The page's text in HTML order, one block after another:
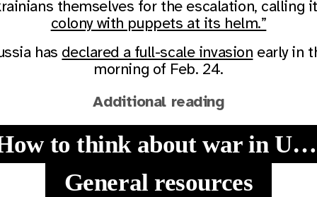
themselves for the escalation, calling it
colony with puppets at its helm.”
has declared a full-scale invasion early in
morning of Feb. 24.
Additional reading
How to think about war in Ukraine
General resources